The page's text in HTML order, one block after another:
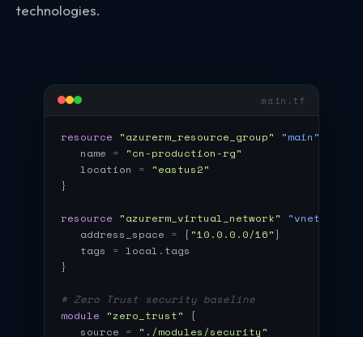
technologies.
main.tf
resource "azurerm_resource_group" "main"
name = "cn-production-rg"
location = "eastus2"
}
resource "azurerm_virtual_network" "vnet"
address_space = [ "10.0.0.0/16"]
tags = local.tags
}
# Zero Trust security baseline
module "zero_trust"
{
source = "./modules/security"